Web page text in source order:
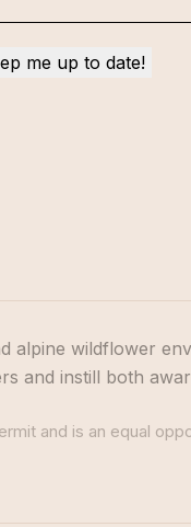
alpine wildflower
and instill both
and is an equal